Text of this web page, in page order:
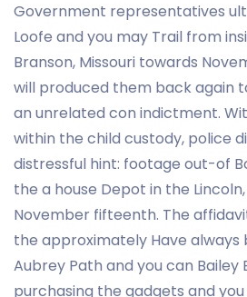
Government representatives
Loofe and you may Trail from
Branson, Missouri towards
will produced them back again
an unrelated con indictment.
within the child custody, police
distressful hint: footage out-of
the a house Depot in the
November fifteenth. The
the approximately Have always
Aubrey Path and you can Bailey
purchasing the gadgets and